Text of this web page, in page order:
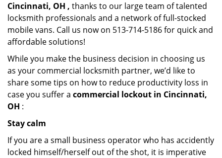
Cincinnati, OH , thanks to our large team of talented
locksmith professionals and a network of full-stocked
mobile vans. Call us now on 513-714-5186 for quick and
affordable solutions!
While you make the business decision in choosing us
as your commercial locksmith partner, we’d like to
share some tips on how to reduce productivity loss in
case you suffer a commercial lockout in Cincinnati,
OH :
Stay calm
If you are a small business operator who has accidently
locked himself/herself out of the shot, it is imperative